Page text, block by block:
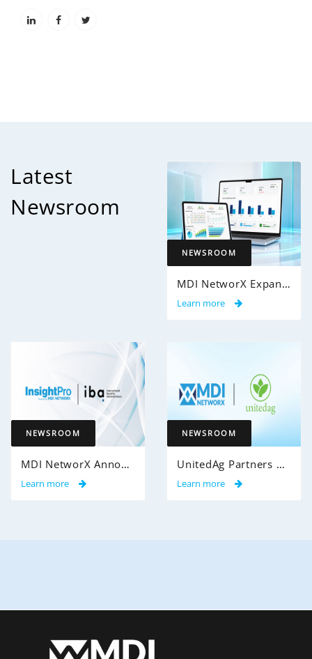
Latest
Newsroom
NEWSROOM
MDI NetworX Expands InsightPro AuditIQ to Help Health Plans Achieve Intelligent 100% Claims Audit Coverage
Learn more
NEWSROOM
MDI NetworX Announces Successful Go-Live of InsightPro QA at International Benefits Administrators (IBA)
Learn more
NEWSROOM
UnitedAg Partners with MDI NetworX to Transform Member Enrollment Experience Through AI-Powered Automation
Learn more